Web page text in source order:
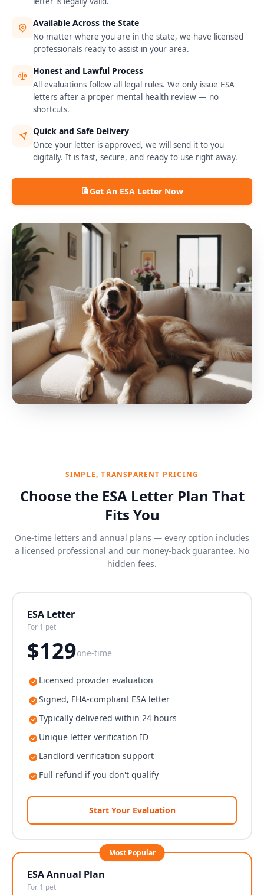
Available Across the State
No matter where you are in the state, we have licensed
professionals ready to assist in your area.
Honest and Lawful Process
All evaluations follow all legal rules. We only issue ESA
letters after a proper mental health review — no
shortcuts.
Quick and Safe Delivery
Once your letter is approved, we will send it to you
digitally. It is fast, secure, and ready to use right away.
Get An ESA Letter Now
SIMPLE, TRANSPARENT PRICING
Choose the ESA Letter Plan That
Fits You
One-time letters and annual plans — every option includes
a licensed professional and our money-back guarantee. No
hidden fees.
ESA Letter
For 1 pet
$129one-time
Licensed provider evaluation
Signed, FHA-compliant ESA letter
Typically delivered within 24 hours
Unique letter verification ID
Landlord verification support
Full refund if you don't qualify
Start Your Evaluation
Most Popular
ESA Annual Plan
For 1 pet